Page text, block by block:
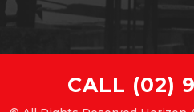
CALL (02)